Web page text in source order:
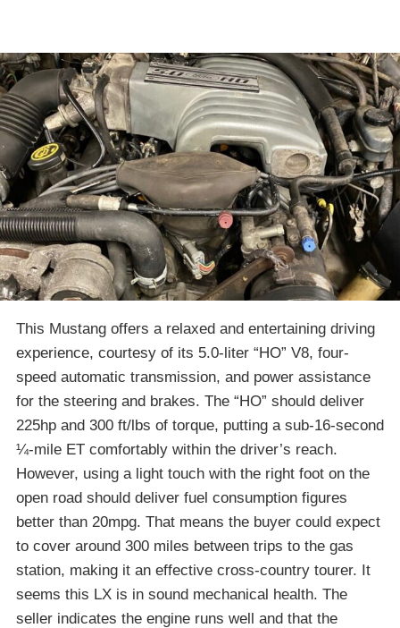
This Mustang offers a relaxed and entertaining driving
experience, courtesy of its 5.0-liter “HO” V8, four-
speed automatic transmission, and power assistance
for the steering and brakes. The “HO” should deliver
225hp and 300 ft/lbs of torque, putting a sub-16-second
¼-mile ET comfortably within the driver’s reach.
However, using a light touch with the right foot on the
open road should deliver fuel consumption figures
better than 20mpg. That means the buyer could expect
to cover around 300 miles between trips to the gas
station, making it an effective cross-country tourer. It
seems this LX is in sound mechanical health. The
seller indicates the engine runs well and that the